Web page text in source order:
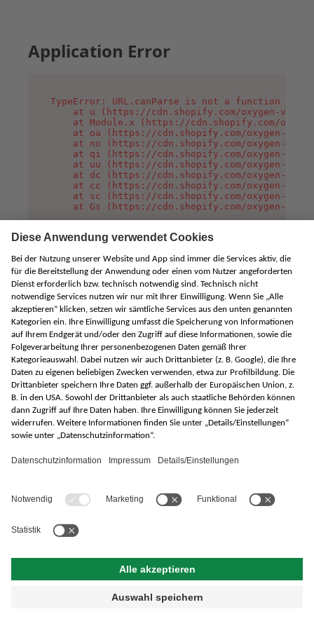
Application Error
TypeError: URL.canParse is not a function
at u (https://cdn.shopify.com/oxygen-v2/
at Module.x (https://cdn.shopify.com/
at oa (https://cdn.shopify.com/oxygen-v2/
at no (https://cdn.shopify.com/oxygen-v2/
at qi (https://cdn.shopify.com/oxygen-v2/
at uu (https://cdn.shopify.com/oxygen-v2/
at dc (https://cdn.shopify.com/oxygen-v2/
at cc (https://cdn.shopify.com/oxygen-v2/
at sc (https://cdn.shopify.com/oxygen-v2/
at Gs (https://cdn.shopify.com/oxygen-v2/